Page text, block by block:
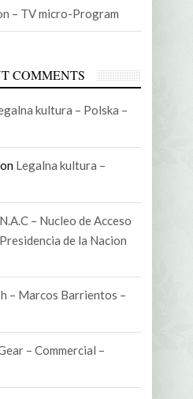
– TV micro-Program
COMMENTS
kultura – Polska –
on Legalna kultura –
N.A.C – Nucleo de Acceso
de la Nacion
– Marcos Barrientos –
– Commercial –